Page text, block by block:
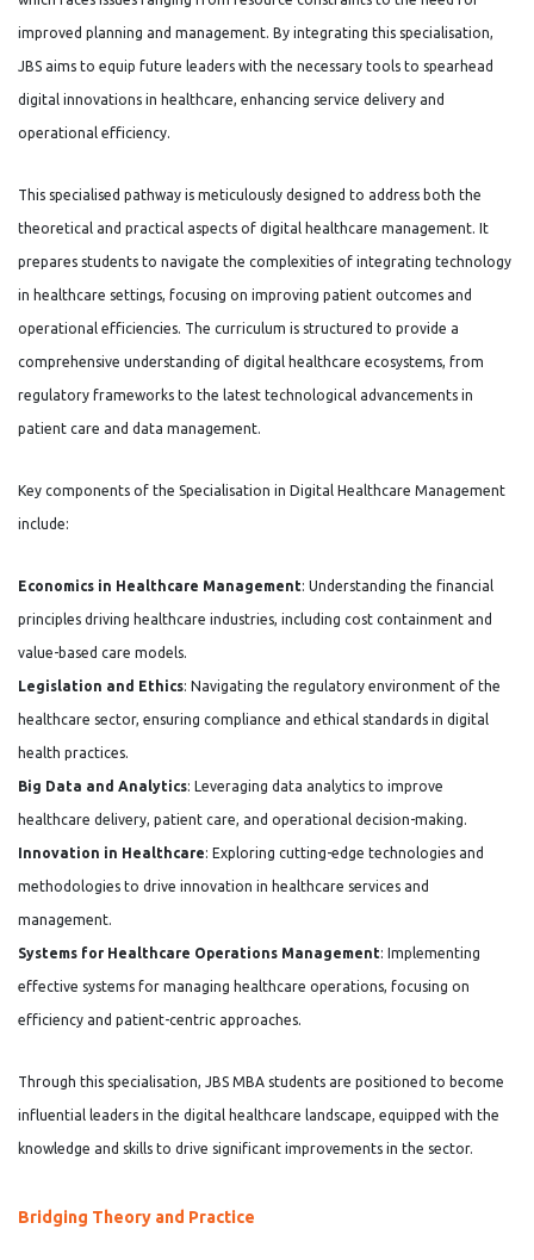
improved planning and management. By integrating this specialisation,
JBS aims to equip future leaders with the necessary tools to spearhead
digital innovations in healthcare, enhancing service delivery and
operational efficiency.
This specialised pathway is meticulously designed to address both the
theoretical and practical aspects of digital healthcare management. It
prepares students to navigate the complexities of integrating technology
in healthcare settings, focusing on improving patient outcomes and
operational efficiencies. The curriculum is structured to provide a
comprehensive understanding of digital healthcare ecosystems, from
regulatory frameworks to the latest technological advancements in
patient care and data management.
Key components of the Specialisation in Digital Healthcare Management
include:
Economics in Healthcare Management: Understanding the financial
principles driving healthcare industries, including cost containment and
value-based care models.
Legislation and Ethics: Navigating the regulatory environment of the
healthcare sector, ensuring compliance and ethical standards in digital
health practices.
Big Data and Analytics: Leveraging data analytics to improve
healthcare delivery, patient care, and operational decision-making.
Innovation in Healthcare: Exploring cutting-edge technologies and
methodologies to drive innovation in healthcare services and
management.
Systems for Healthcare Operations Management: Implementing
effective systems for managing healthcare operations, focusing on
efficiency and patient-centric approaches.
Through this specialisation, JBS MBA students are positioned to become
influential leaders in the digital healthcare landscape, equipped with the
knowledge and skills to drive significant improvements in the sector.
Bridging Theory and Practice